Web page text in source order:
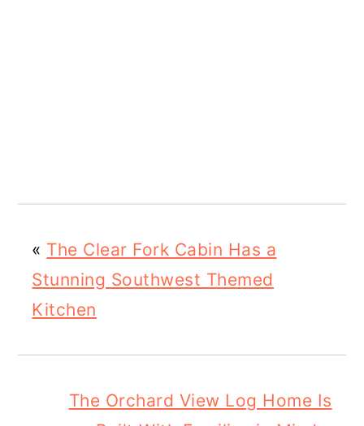
« The Clear Fork Cabin Has a
Stunning Southwest Themed
Kitchen
The Orchard View Log Home Is